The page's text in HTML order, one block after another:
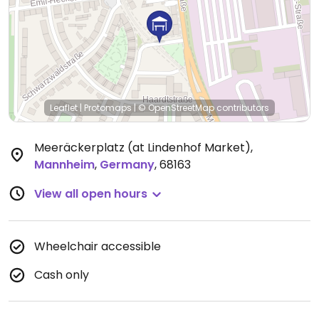
Leaflet | Protomaps|© OpenStreetMapcontributors
Meeräckerplatz (at Lindenhof Market),
Mannheim, Germany,68163
View all open hours
Wheelchair accessible
Cash only